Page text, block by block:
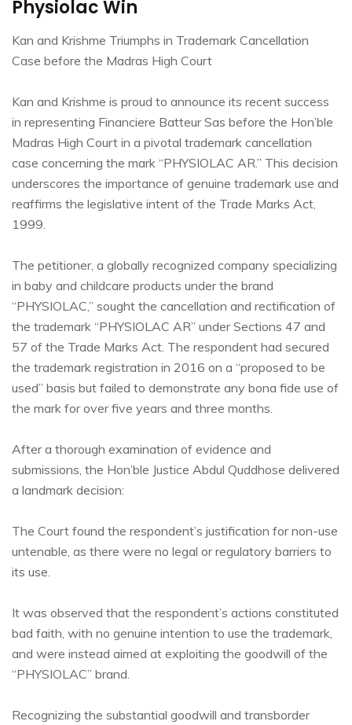
Physiolac Win
Kan and Krishme Triumphs in Trademark Cancellation
Case before the Madras High Court
Kan and Krishme is proud to announce its recent success
in representing Financiere Batteur Sas before the Hon’ble
Madras High Court in a pivotal trademark cancellation
case concerning the mark “PHYSIOLAC AR.” This decision
underscores the importance of genuine trademark use and
reaffirms the legislative intent of the Trade Marks Act,
1999.
The petitioner, a globally recognized company specializing
in baby and childcare products under the brand
“PHYSIOLAC,” sought the cancellation and rectification of
the trademark “PHYSIOLAC AR” under Sections 47 and
57 of the Trade Marks Act. The respondent had secured
the trademark registration in 2016 on a “proposed to be
used” basis but failed to demonstrate any bona fide use of
the mark for over five years and three months.
After a thorough examination of evidence and
submissions, the Hon’ble Justice Abdul Quddhose delivered
a landmark decision:
The Court found the respondent’s justification for non-use
untenable, as there were no legal or regulatory barriers to
its use.
It was observed that the respondent’s actions constituted
bad faith, with no genuine intention to use the trademark,
and were instead aimed at exploiting the goodwill of the
“PHYSIOLAC” brand.
Recognizing the substantial goodwill and transborder